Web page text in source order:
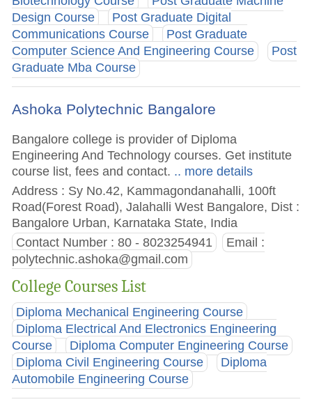
Design Course
Post Graduate Digital
Communications Course
Post Graduate
Computer Science And Engineering Course
Post
Graduate Mba Course
Ashoka Polytechnic Bangalore
Bangalore college is provider of Diploma
Engineering And Technology courses. Get institute
course list, fees and contact. .. more details
Address : Sy No.42, Kammagondanahalli, 100ft
Road(Forest Road), Jalahalli West Bangalore, Dist :
Bangalore Urban, Karnataka State, India
Contact Number : 80 - 8023254941
Email :
polytechnic.ashoka@gmail.com
College Courses List
Diploma Mechanical Engineering Course
Diploma Electrical And Electronics Engineering
Course
Diploma Computer Engineering Course
Diploma Civil Engineering Course
Diploma
Automobile Engineering Course